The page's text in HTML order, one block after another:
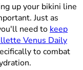
up your bikini line
Just as
need to keep
Venus Daily
to combat